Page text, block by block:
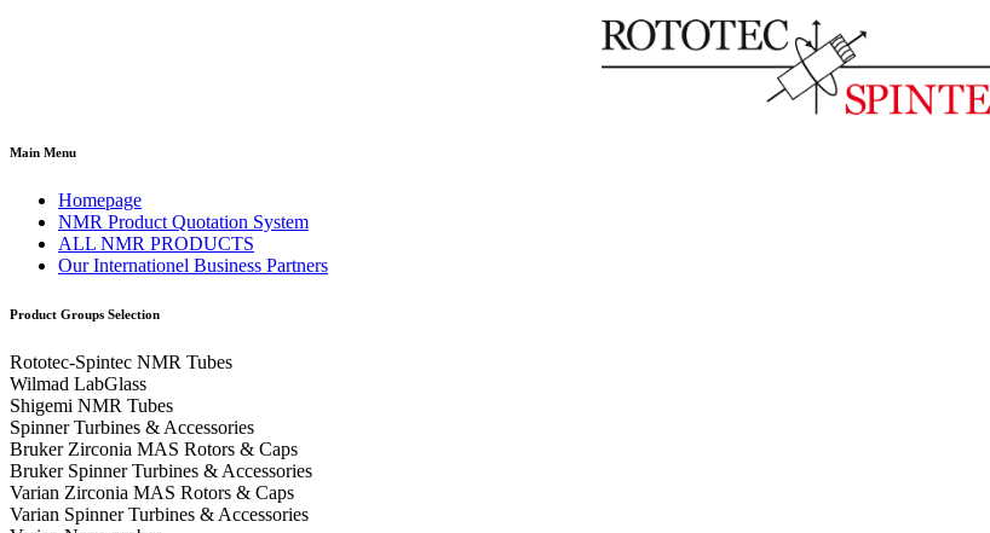
Main Menu
Homepage
NMR Product Quotation System
ALL NMR PRODUCTS
Our Internationel Business Partners
Product Groups Selection
Rototec-Spintec NMR Tubes
Wilmad LabGlass
Shigemi NMR Tubes
Spinner Turbines & Accessories
Bruker Zirconia MAS Rotors & Caps
Bruker Spinner Turbines & Accessories
Varian Zirconia MAS Rotors & Caps
Varian Spinner Turbines & Accessories